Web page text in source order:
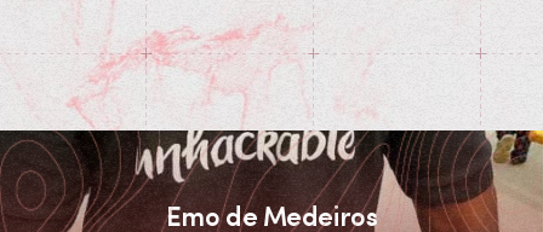
Emo de Medeiros